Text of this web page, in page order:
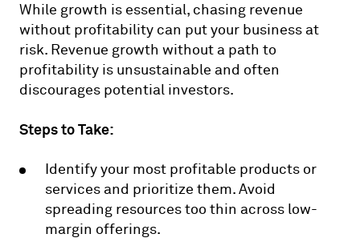
While growth is essential, chasing revenue
without profitability can put your business at
risk. Revenue growth without a path to
profitability is unsustainable and often
discourages potential investors.
Steps to Take:
Identify your most profitable products or
services and prioritize them. Avoid
spreading resources too thin across low-
margin offerings.